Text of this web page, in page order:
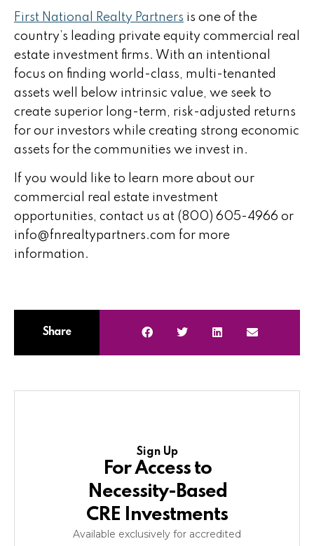
First National Realty Partners is one of the
country’s leading private equity commercial real
estate investment firms. With an intentional
focus on finding world-class, multi-tenanted
assets well below intrinsic value, we seek to
create superior long-term, risk-adjusted returns
for our investors while creating strong economic
assets for the communities we invest in.
If you would like to learn more about our
commercial real estate investment
opportunities, contact us at (800) 605-4966 or
info@fnrealtypartners.com for more
information.
Share
Sign Up
For Access to
Necessity-Based
CRE Investments
Available exclusively for accredited